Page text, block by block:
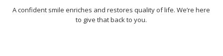
A confident smile enriches and restores quality of life. We’re here
to give that back to you.